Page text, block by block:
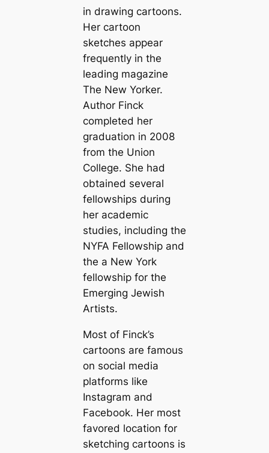
in drawing cartoons.
Her cartoon
sketches appear
frequently in the
leading magazine
The New Yorker.
Author Finck
completed her
graduation in 2008
from the Union
College. She had
obtained several
fellowships during
her academic
studies, including the
NYFA Fellowship and
the a New York
fellowship for the
Emerging Jewish
Artists.
Most of Finck’s
cartoons are famous
on social media
platforms like
Instagram and
Facebook. Her most
favored location for
sketching cartoons is